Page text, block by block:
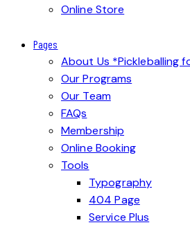
Online Store
Pages
About Us *Pickleballing
Our Programs
Our Team
FAQs
Membership
Online Booking
Tools
Typography
404 Page
Service Plus